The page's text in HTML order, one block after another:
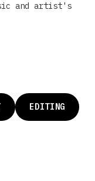
and artist's
EDITING